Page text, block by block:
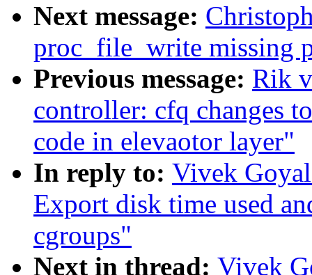
Next message:
proc_file_write missing
Previous message: Rik
controller: cfq changes
code in elevaotor layer"
In reply to: Vivek
Export disk time used
cgroups"
Next in thread: Vivek